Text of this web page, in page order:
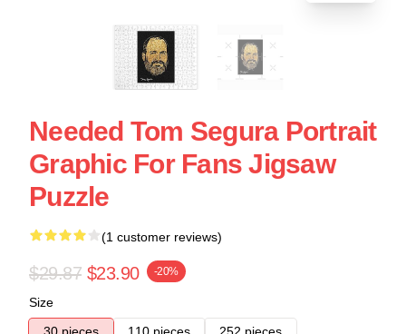
Needed Tom Segura Portrait
Graphic For Fans Jigsaw
Puzzle
(1 customer reviews)
$29.87 $23.90 -20%
Size
30 pieces
110 pieces
252 pieces